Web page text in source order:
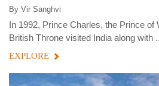
By Vir Sanghvi
In 1992, Prince Charles, the Prince of
British Throne visited India along with
EXPLORE